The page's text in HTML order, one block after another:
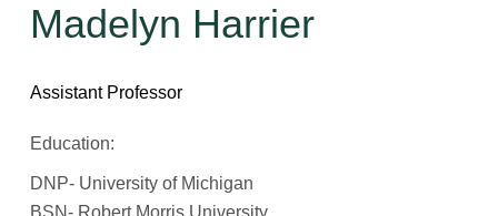
Madelyn Harrier
Assistant Professor
Education:
DNP- University of Michigan
BSN- Robert Morris University